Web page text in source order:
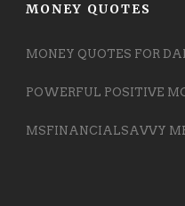
MONEY QUOTES
MONEY QUOTES FOR
POWERFUL POSITIVE
MSFINANCIALSAVVY